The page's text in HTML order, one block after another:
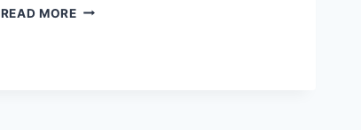
READ MOREWAS